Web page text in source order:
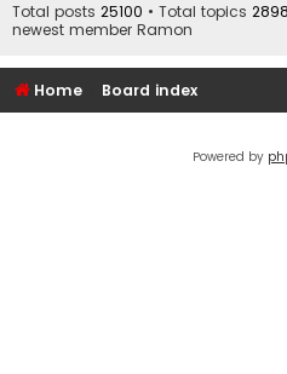
Total posts 25100 • Total topics 2898
newest member Ramon
Home Board index
Powered by